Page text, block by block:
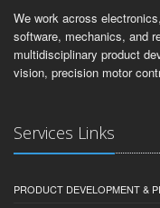
We work across
software, mechanics, and
multidisciplinary product
vision, precision motor
Services Links
PRODUCT DEVELOPMENT &